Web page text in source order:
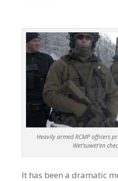
Heavily armed RCMP officers
Wet’suwet’en
It has been a dramatic